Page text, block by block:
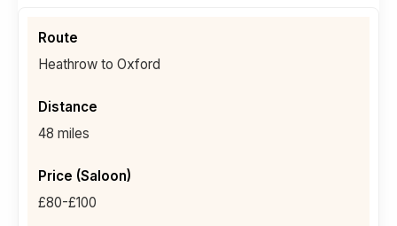
Heathrow to Oxford
48 miles
£80-£100